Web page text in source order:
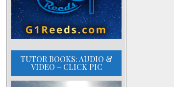
TUTOR BOOKS: AUDIO &
VIDEO – CLICK PIC